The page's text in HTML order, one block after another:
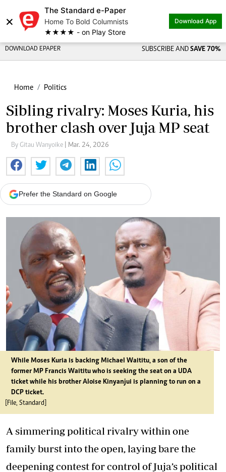
×
The Standard e-Paper
Home To Bold Columnists
★★★★ - on Play Store
Download App
DOWNLOAD EPAPER SUBSCRIBE AND SAVE 70%
Home Politics
Sibling rivalry: Moses Kuria, his
brother clash over Juja MP seat
By Gitau Wanyoike | Mar. 24, 2026
Prefer the Standard on Google
While Moses Kuria is backing Michael Waititu, a son of the
former MP Francis Waititu who is seeking the seat on a UDA
ticket while his brother Aloise Kinyanjui is planning to run on a
DCP ticket.
[File, Standard]
A simmering political rivalry within one
family burst into the open, laying bare the
deepening contest for control of Juja’s political